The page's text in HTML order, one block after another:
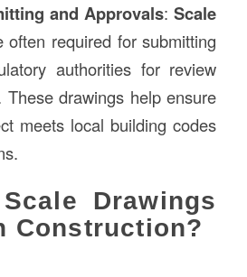
and Approvals:Scale
required for submitting
authorities for review
These drawings help ensure
meets local building codes
Drawings
Construction?